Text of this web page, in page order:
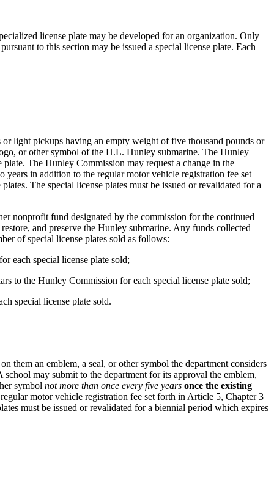
license plate may be developed for an organization. Only
to this section may be issued a special license plate. Each
light pickups having an empty weight of five thousand pounds or
or other symbol of the H.L. Hunley submarine. The Hunley
The Hunley Commission may request a change in the
in addition to the regular motor vehicle registration fee set
The special license plates must be issued or revalidated for a
nonprofit fund designated by the commission for the continued
and preserve the Hunley submarine. Any funds collected
of special license plates sold as follows:
each special license plate sold;
to the Hunley Commission for each special license plate sold;
special license plate sold.
them an emblem, a seal, or other symbol the department considers
may submit to the department for its approval the emblem,
symbol not more than once every five years once the existing
motor vehicle registration fee set forth in Article 5, Chapter 3
must be issued or revalidated for a biennial period which expires